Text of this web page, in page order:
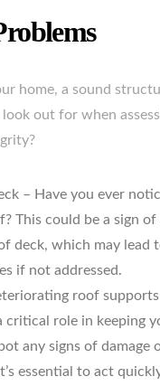
home, a sound
out for when
– Have you ever
This could be a sign of
deck, which may lead
if not addressed.
roof
critical role in keeping
any signs of damage
essential to act